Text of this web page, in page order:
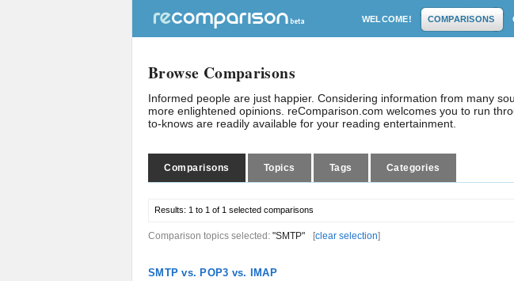
WELCOME! COMPARISONS
Browse Comparisons
Informed people are just happier. Considering information from many
more enlightened opinions. reComparison.com welcomes you to run
to-knows are readily available for your reading entertainment.
Comparisons Topics Tags Categories
Results: 1 to 1 of 1 selected comparisons
Comparison topics selected: "SMTP" [clear selection]
SMTP vs. POP3 vs. IMAP